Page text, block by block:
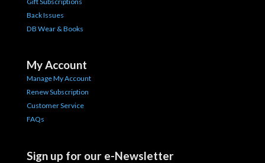
Back Issues
DB Wear & Books
My Account
Manage My Account
Renew Subscription
Customer Service
FAQs
Sign up for our e-Newsletter